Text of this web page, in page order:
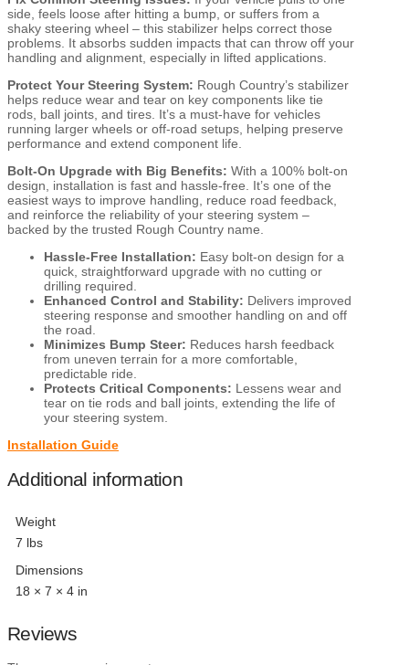
side, feels loose after hitting a bump, or suffers from a
shaky steering wheel – this stabilizer helps correct those
problems. It absorbs sudden impacts that can throw off your
handling and alignment, especially in lifted applications.
Protect Your Steering System: Rough Country’s stabilizer
helps reduce wear and tear on key components like tie
rods, ball joints, and tires. It’s a must-have for vehicles
running larger wheels or off-road setups, helping preserve
performance and extend component life.
Bolt-On Upgrade with Big Benefits: With a 100% bolt-on
design, installation is fast and hassle-free. It’s one of the
easiest ways to improve handling, reduce road feedback,
and reinforce the reliability of your steering system –
backed by the trusted Rough Country name.
Hassle-Free Installation: Easy bolt-on design for a
quick, straightforward upgrade with no cutting or
drilling required.
Enhanced Control and Stability: Delivers improved
steering response and smoother handling on and off
the road.
Minimizes Bump Steer: Reduces harsh feedback
from uneven terrain for a more comfortable,
predictable ride.
Protects Critical Components: Lessens wear and
tear on tie rods and ball joints, extending the life of
your steering system.
Installation Guide
Additional information
Weight
7 lbs
Dimensions
18 × 7 × 4 in
Reviews